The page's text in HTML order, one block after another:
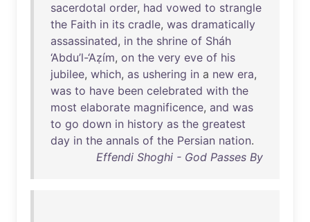
sacerdotal order, had vowed to strangle
the Faith in its cradle, was dramatically
assassinated, in the shrine of Sháh
‘Abdu’l-‘Aẓím, on the very eve of his
jubilee, which, as ushering in a new era,
was to have been celebrated with the
most elaborate magnificence, and was
to go down in history as the greatest
day in the annals of the Persian nation.
Effendi Shoghi - God Passes By